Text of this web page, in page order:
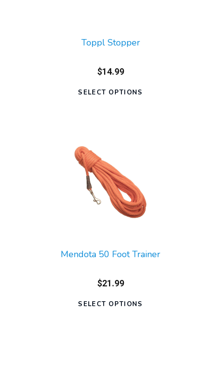
Toppl Stopper
$14.99
SELECT OPTIONS
Mendota 50 Foot Trainer
$21.99
SELECT OPTIONS